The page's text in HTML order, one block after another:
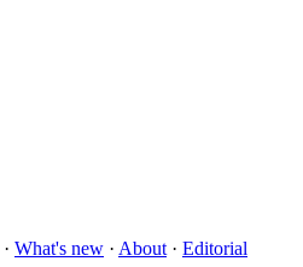
· What's new · About · Editorial